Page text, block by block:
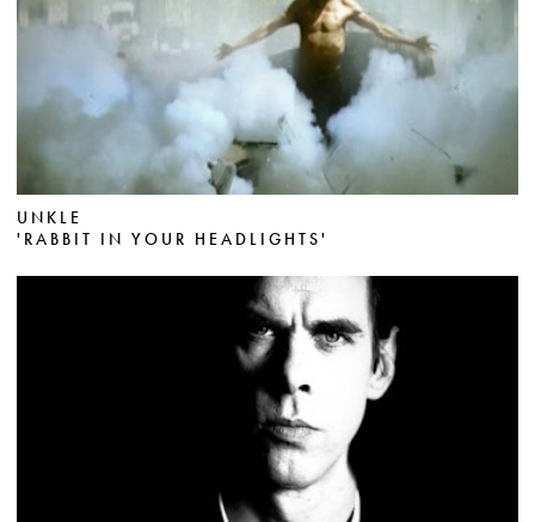
UNKLE
'RABBIT IN YOUR HEADLIGHTS'